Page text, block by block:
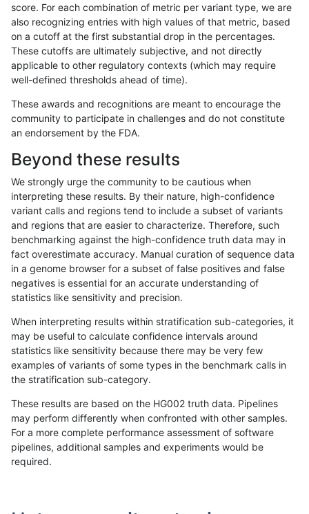
«12...1697 169816991700170117021703 17041705...17201721 »
qzeng-custom SNP tv
qzeng-custom SNP tv
qzeng-custom SNP tv
qzeng-custom SNP tv
qzeng-custom SNP tv
qzeng-custom SNP tv
qzeng-custom SNP tv segdup
raldana-dualsentieon INDEL * decoy
raldana-dualsentieon INDEL * decoy
score. For each combination of metric per variant type, we are
also recognizing entries with high values of that metric, based
on a cutoff at the first substantial drop in the percentages.
These cutoffs are ultimately subjective, and not directly
applicable to other regulatory contexts (which may require
well-defined thresholds ahead of time).
These awards and recognitions are meant to encourage the
community to participate in challenges and do not constitute
an endorsement by the FDA.
Beyond these results
We strongly urge the community to be cautious when
interpreting these results. By their nature, high-confidence
variant calls and regions tend to include a subset of variants
and regions that are easier to characterize. Therefore, such
benchmarking against the high-confidence truth data may in
fact overestimate accuracy. Manual curation of sequence data
in a genome browser for a subset of false positives and false
negatives is essential for an accurate understanding of
statistics like sensitivity and precision.
When interpreting results within stratification sub-categories, it
may be useful to calculate confidence intervals around
statistics like sensitivity because there may be very few
examples of variants of some types in the benchmark calls in
the stratification sub-category.
These results are based on the HG002 truth data. Pipelines
may perform differently when confronted with other samples.
For a more complete performance assessment of software
pipelines, additional samples and experiments would be
required.